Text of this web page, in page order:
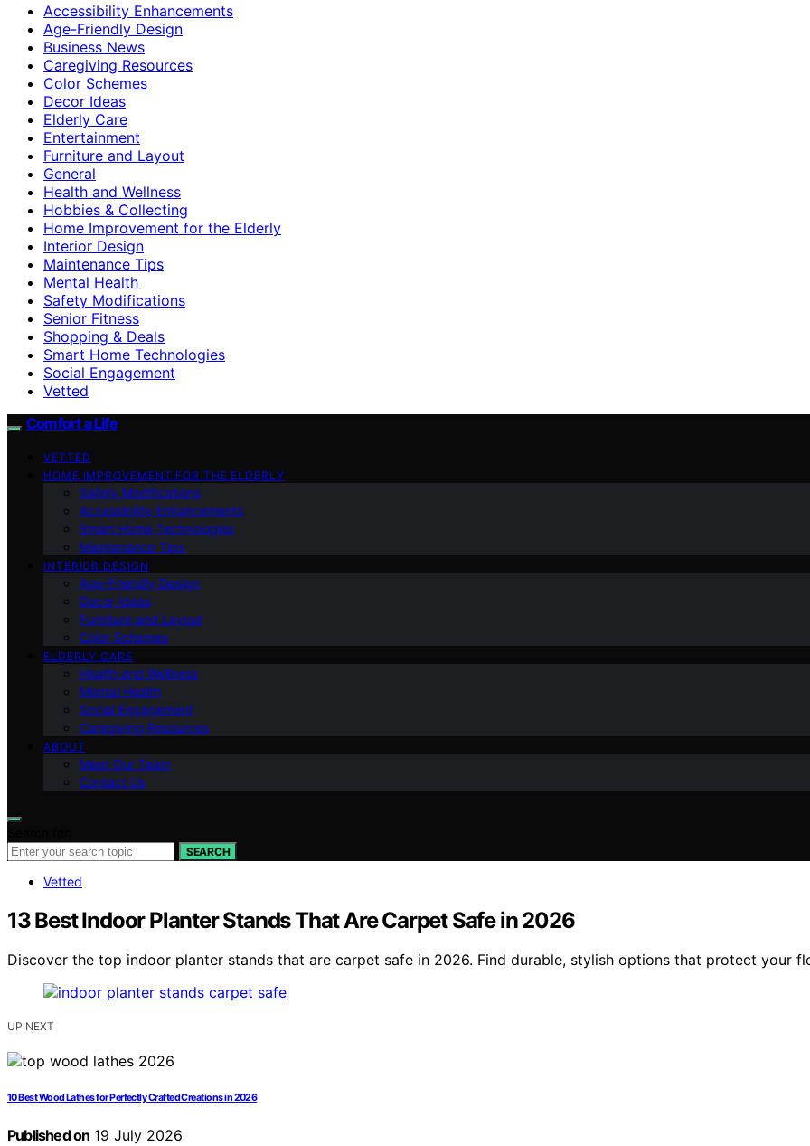
Accessibility Enhancements
Age-Friendly Design
Business News
Caregiving Resources
Color Schemes
Decor Ideas
Elderly Care
Entertainment
Furniture and Layout
General
Health and Wellness
Hobbies & Collecting
Home Improvement for the Elderly
Interior Design
Maintenance Tips
Mental Health
Safety Modifications
Senior Fitness
Shopping & Deals
Smart Home Technologies
Social Engagement
Vetted
Comfort a Life
VETTED
HOME IMPROVEMENT FOR THE ELDERLY
Safety Modifications
Accessibility Enhancements
Smart Home Technologies
Maintenance Tips
INTERIOR DESIGN
Age-Friendly Design
Decor Ideas
Furniture and Layout
Color Schemes
ELDERLY CARE
Health and Wellness
Mental Health
Social Engagement
Caregiving Resources
ABOUT
Meet Our Team
Contact Us
SEARCH
Vetted
13 Best Indoor Planter Stands That Are Carpet Safe in 2026
Discover the top indoor planter stands that are carpet safe in 2026. Find durable, stylish options that protect your
UP NEXT
10 Best Wood Lathes for Perfectly Crafted Creations in 2026
Published on 19 July 2026